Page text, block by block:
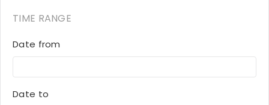
TIME RANGE
Date from
Date to